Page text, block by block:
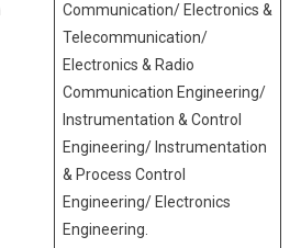
Communication/ Electronics &
Telecommunication/
Electronics & Radio
Communication Engineering/
Instrumentation & Control
Engineering/ Instrumentation
& Process Control
Engineering/ Electronics
Engineering.